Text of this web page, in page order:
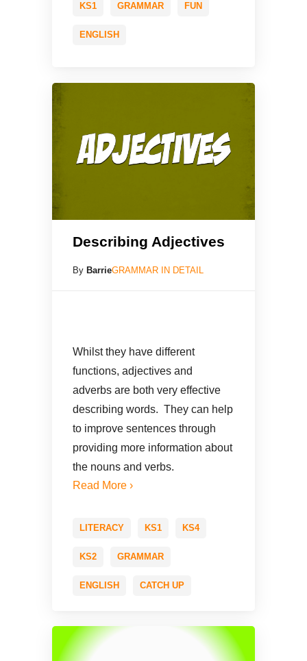
KS1 GRAMMAR FUN
ENGLISH
Describing Adjectives
By BarrieGRAMMAR IN DETAIL
Whilst they have different
functions, adjectives and
adverbs are both very effective
describing words. They can help
to improve sentences through
providing more information about
the nouns and verbs.
Read More ›
LITERACY KS1 KS4
KS2 GRAMMAR
ENGLISH CATCH UP